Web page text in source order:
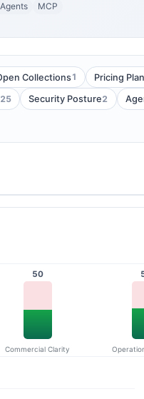
MCP
Collections1 Pricing
25 Security Posture2
50
Commercial Clarity